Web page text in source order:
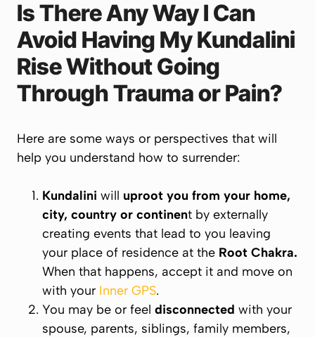
Is There Any Way I Can
Avoid Having My Kundalini
Rise Without Going
Through Trauma or Pain?
Here are some ways or perspectives that will
help you understand how to surrender:
Kundalini will uproot you from your home,
city, country or continent by externally
creating events that lead to you leaving
your place of residence at the Root Chakra.
When that happens, accept it and move on
with your Inner GPS.
You may be or feel disconnected with your
spouse, parents, siblings, family members,